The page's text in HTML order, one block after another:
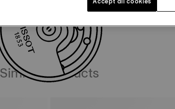
Similar Products